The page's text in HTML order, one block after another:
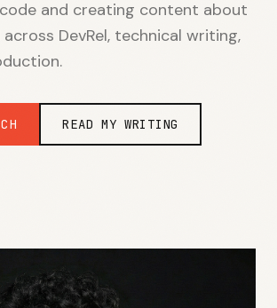
and creating content about
DevRel, technical writing,
READ MY WRITING